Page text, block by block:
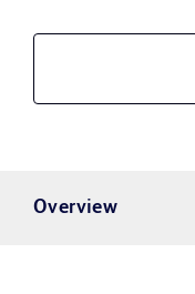
Overview